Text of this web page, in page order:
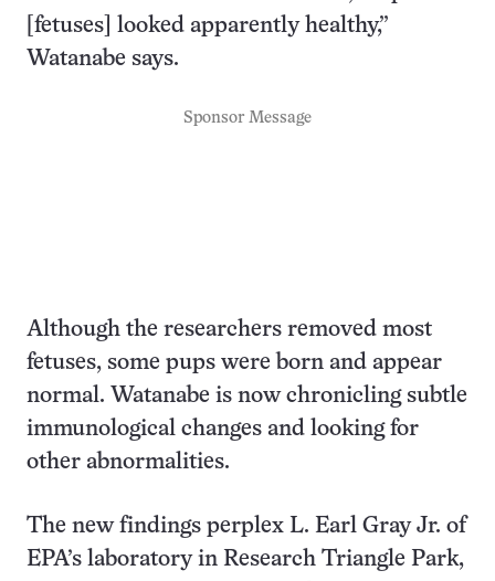
[fetuses] looked apparently healthy,”
Watanabe says.
Sponsor Message
Although the researchers removed most
fetuses, some pups were born and appear
normal. Watanabe is now chronicling subtle
immunological changes and looking for
other abnormalities.
The new findings perplex L. Earl Gray Jr. of
EPA’s laboratory in Research Triangle Park,